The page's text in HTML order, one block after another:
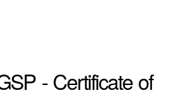
- Certificate of